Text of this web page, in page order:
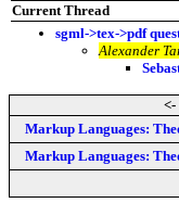
Current Thread
sgml->tex->pdf
Alexander
<-
Markup Languages:
Markup Languages: